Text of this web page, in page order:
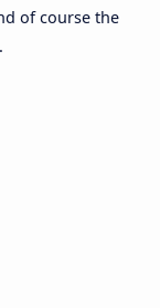
of course the